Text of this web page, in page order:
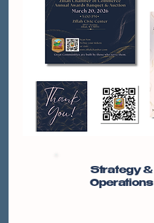
Strategy &
Operations